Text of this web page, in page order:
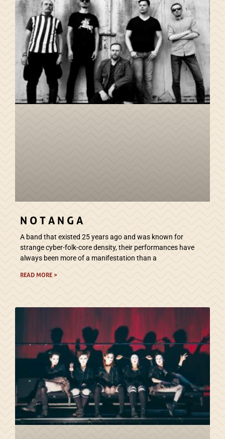
N O T A N G A
A band that existed 25 years ago and was known for
strange cyber-folk-core density, their performances have
always been more of a manifestation than a
READ MORE >